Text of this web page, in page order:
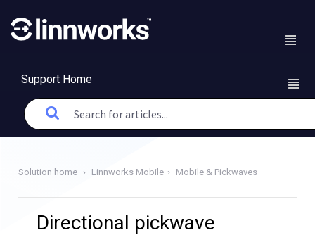
Support Home
Solution home Linnworks Mobile Mobile & Pickwaves
Directional pickwave